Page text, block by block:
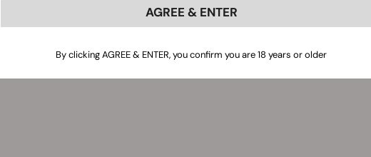
AGREE & ENTER
By clicking AGREE & ENTER, you confirm you are 18 years or older